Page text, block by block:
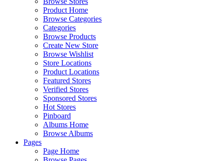
Product Home
Browse Categories
Categories
Browse Products
Create New Store
Browse Wishlist
Store Locations
Product Locations
Featured Stores
Verified Stores
Sponsored Stores
Hot Stores
Pinboard
Albums Home
Browse Albums
Pages
Page Home